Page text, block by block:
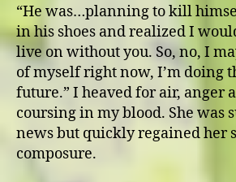
“He was…planning to kill
in his shoes and realized I
live on without you. So, no, I
of myself right now, I’m doing
future.” I heaved for air, anger
coursing in my blood. She was
news but quickly regained her
composure.